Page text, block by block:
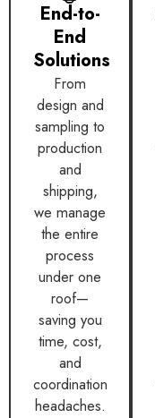
End-to-
End
Solutions
From
design and
sampling to
production
and
shipping,
we manage
the entire
process
under one
roof—
saving you
time, cost,
and
coordination
headaches.